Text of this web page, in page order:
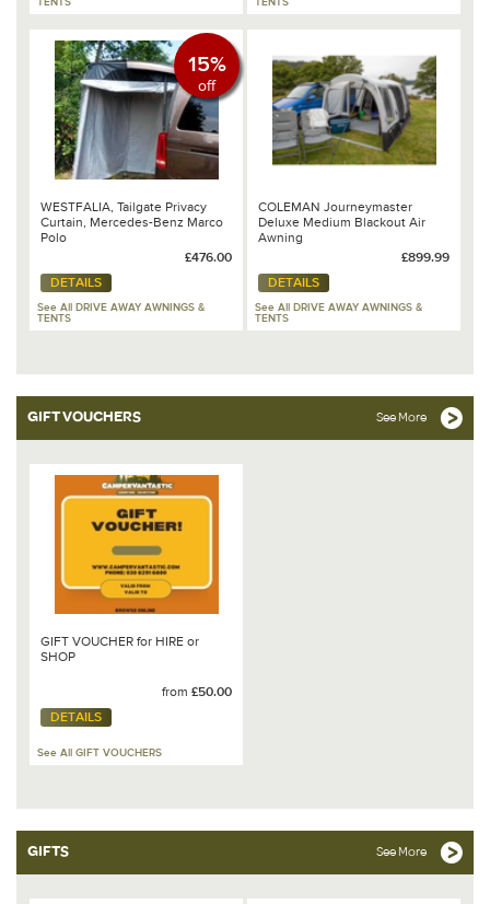
15%
off
WESTFALIA, Tailgate Privacy
Curtain, Mercedes-Benz Marco
Polo
£476.00
DETAILS
See All DRIVE AWAY AWNINGS &
TENTS
COLEMAN Journeymaster
Deluxe Medium Blackout Air
Awning
£899.99
DETAILS
See All DRIVE AWAY AWNINGS &
TENTS
GIFT VOUCHERS See More
GIFT VOUCHER for HIRE or
SHOP
from £50.00
DETAILS
See All GIFT VOUCHERS
GIFTS See More